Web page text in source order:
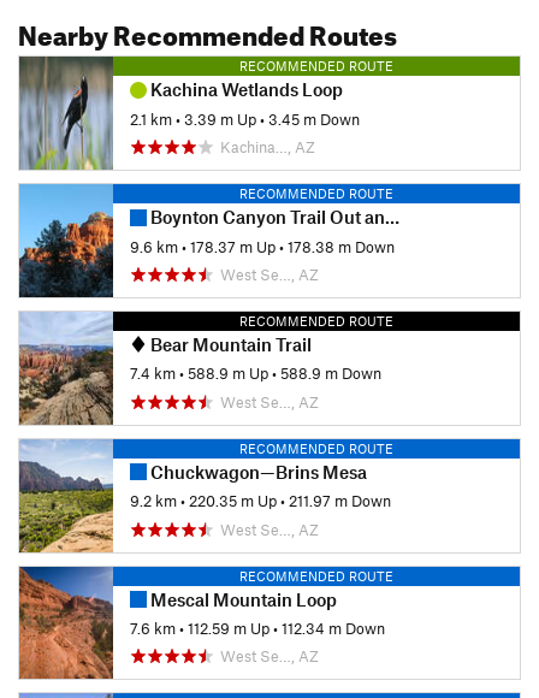
Nearby Recommended Routes
RECOMMENDED ROUTE
Kachina Wetlands Loop
2.1 km•3.39 m Up•3.45 m Down
Kachina…, AZ
RECOMMENDED ROUTE
Boynton Canyon Trail Out and Back
9.6 km•178.37 m Up•178.38 m Down
West Se…, AZ
RECOMMENDED ROUTE
Bear Mountain Trail
7.4 km•588.9 m Up•588.9 m Down
West Se…, AZ
RECOMMENDED ROUTE
Chuckwagon—Brins Mesa
9.2 km• 220.35 m Up• 211.97 m Down
West Se…, AZ
RECOMMENDED ROUTE
Mescal Mountain Loop
7.6 km•112.59 m Up•112.34 m Down
West Se…, AZ